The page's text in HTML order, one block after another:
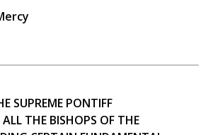
SUPREME PONTIFF
THE BISHOPS OF THE